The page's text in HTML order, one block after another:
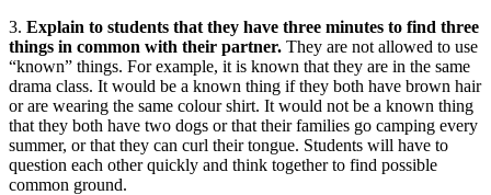
3. Explain to students that they have three minutes to find three
things in common with their partner. They are not allowed to use
“known” things. For example, it is known that they are in the same
drama class. It would be a known thing if they both have brown hair
or are wearing the same colour shirt. It would not be a known thing
that they both have two dogs or that their families go camping every
summer, or that they can curl their tongue. Students will have to
question each other quickly and think together to find possible
common ground.